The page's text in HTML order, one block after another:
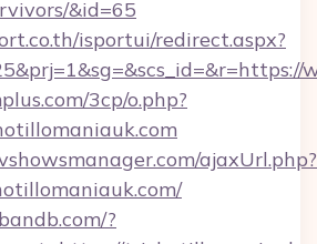
&id=65
isportui/redirect.aspx?
3cp/o.php?
ajaxUrl.php?
?